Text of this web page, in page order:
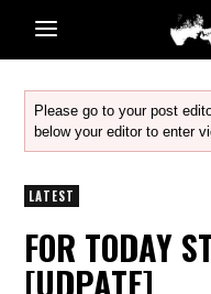
Please go to your post
below your editor to enter
LATEST
FOR TODAY
[UDPATE]